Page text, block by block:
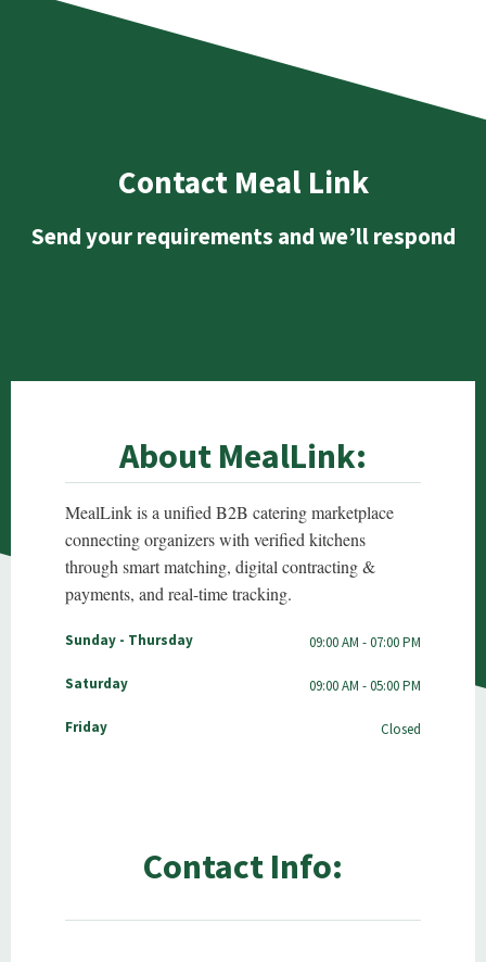
Contact Meal Link
Send your requirements and we’ll respond
About MealLink:
MealLink is a unified B2B catering marketplace
connecting organizers with verified kitchens
through smart matching, digital contracting &
payments, and real-time tracking.
Sunday - Thursday 09:00 AM - 07:00 PM
Saturday 09:00 AM - 05:00 PM
Friday Closed
Contact Info: